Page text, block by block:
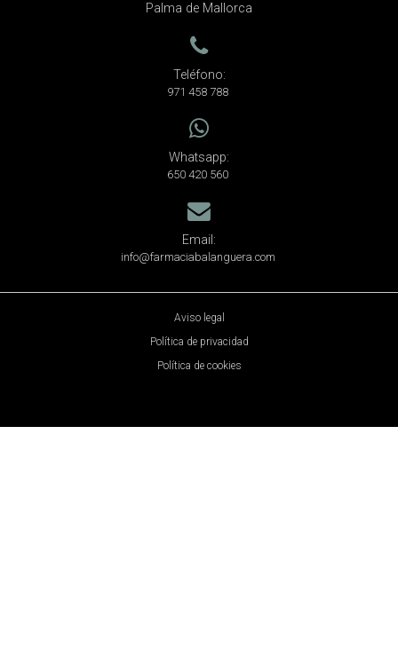
Palma de Mallorca
Teléfono:
971 458 788
Whatsapp:
650 420 560
Email:
info@farmaciabalanguera.com
Aviso legal
Política de privacidad
Política de cookies